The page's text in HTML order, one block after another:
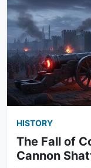
HISTORY
The Fall of
Cannon